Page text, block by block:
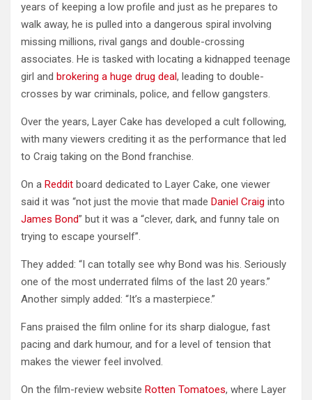
years of keeping a low profile and just as he prepares to
walk away, he is pulled into a dangerous spiral involving
missing millions, rival gangs and double-crossing
associates. He is tasked with locating a kidnapped teenage
girl and brokering a huge drug deal, leading to double-
crosses by war criminals, police, and fellow gangsters.
Over the years, Layer Cake has developed a cult following,
with many viewers crediting it as the performance that led
to Craig taking on the Bond franchise.
On a Reddit board dedicated to Layer Cake, one viewer
said it was “not just the movie that made Daniel Craig into
James Bond” but it was a “clever, dark, and funny tale on
trying to escape yourself”.
They added: “I can totally see why Bond was his. Seriously
one of the most underrated films of the last 20 years.”
Another simply added: “It’s a masterpiece.”
Fans praised the film online for its sharp dialogue, fast
pacing and dark humour, and for a level of tension that
makes the viewer feel involved.
On the film-review website Rotten Tomatoes, where Layer